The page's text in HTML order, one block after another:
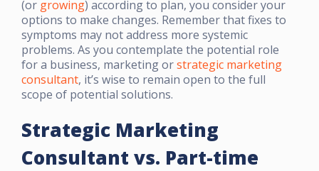
(or growing) according to plan, you consider your
options to make changes. Remember that fixes to
symptoms may not address more systemic
problems. As you contemplate the potential role
for a business, marketing orstrategic marketing
consultant, it’s wise to remain open to the full
scope of potential solutions.
Strategic Marketing
Consultant vs. Part-time